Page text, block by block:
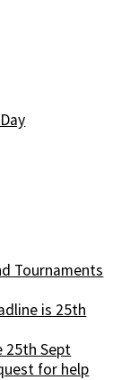
Tournaments
is 25th
25th Sept
for help